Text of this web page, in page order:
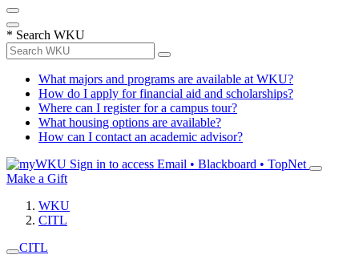
* Search WKU
What majors and programs are available at WKU?
How do I apply for financial aid and scholarships?
Where can I register for a campus tour?
What housing options are available?
How can I contact an academic advisor?
Sign in to access Email • Blackboard • TopNet
Make a Gift
WKU
CITL
CITL